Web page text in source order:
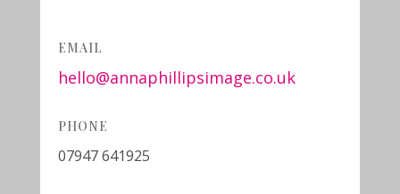
EMAIL
hello@annaphillipsimage.co.uk
PHONE
07947 641925